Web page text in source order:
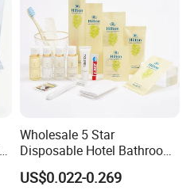
Wholesale 5 Star
Disposable Hotel Bathroom
Guest Amenities Set
Custom Cheap Hotel Travel
US$0.022-0.269